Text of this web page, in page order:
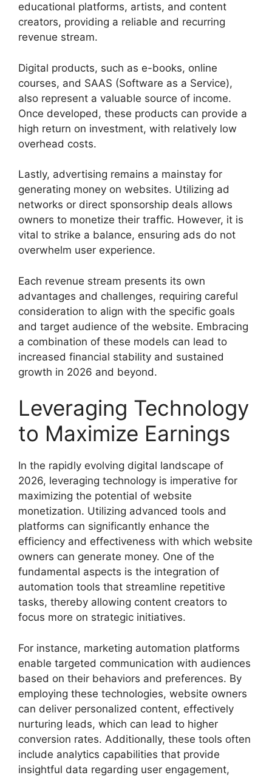
educational platforms, artists, and content
creators, providing a reliable and recurring
revenue stream.
Digital products, such as e-books, online
courses, and SAAS (Software as a Service),
also represent a valuable source of income.
Once developed, these products can provide a
high return on investment, with relatively low
overhead costs.
Lastly, advertising remains a mainstay for
generating money on websites. Utilizing ad
networks or direct sponsorship deals allows
owners to monetize their traffic. However, it is
vital to strike a balance, ensuring ads do not
overwhelm user experience.
Each revenue stream presents its own
advantages and challenges, requiring careful
consideration to align with the specific goals
and target audience of the website. Embracing
a combination of these models can lead to
increased financial stability and sustained
growth in 2026 and beyond.
Leveraging Technology
to Maximize Earnings
In the rapidly evolving digital landscape of
2026, leveraging technology is imperative for
maximizing the potential of website
monetization. Utilizing advanced tools and
platforms can significantly enhance the
efficiency and effectiveness with which website
owners can generate money. One of the
fundamental aspects is the integration of
automation tools that streamline repetitive
tasks, thereby allowing content creators to
focus more on strategic initiatives.
For instance, marketing automation platforms
enable targeted communication with audiences
based on their behaviors and preferences. By
employing these technologies, website owners
can deliver personalized content, effectively
nurturing leads, which can lead to higher
conversion rates. Additionally, these tools often
include analytics capabilities that provide
insightful data regarding user engagement,